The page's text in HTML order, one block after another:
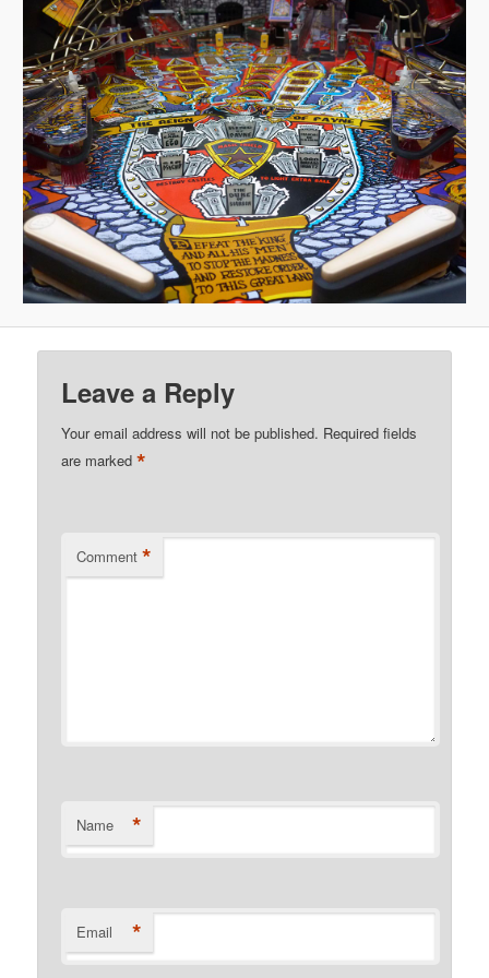
Leave a Reply
Your email address will not be published. Required fields
are marked*
Comment *
Name *
Email *